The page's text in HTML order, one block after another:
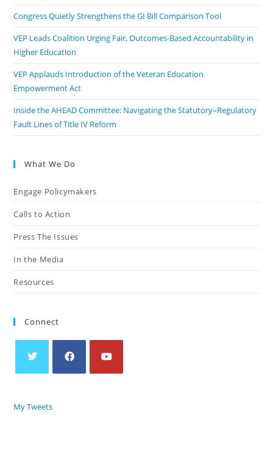
Congress Quietly Strengthens the GI Bill Comparison Tool
VEP Leads Coalition Urging Fair, Outcomes-Based Accountability in
Higher Education
VEP Applauds Introduction of the Veteran Education
Empowerment Act
Inside the AHEAD Committee: Navigating the Statutory–Regulatory
Fault Lines of Title IV Reform
What We Do
Engage Policymakers
Calls to Action
Press The Issues
In the Media
Resources
Connect
My Tweets